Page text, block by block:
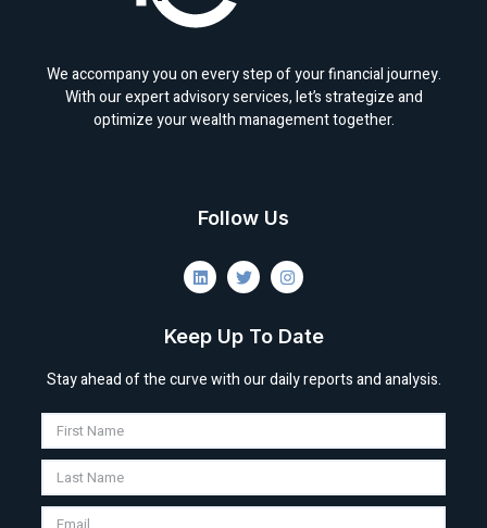
We accompany you on every step of your financial journey.
With our expert advisory services, let’s strategize and
optimize your wealth management together.
Follow Us
Keep Up To Date
Stay ahead of the curve with our daily reports and analysis.